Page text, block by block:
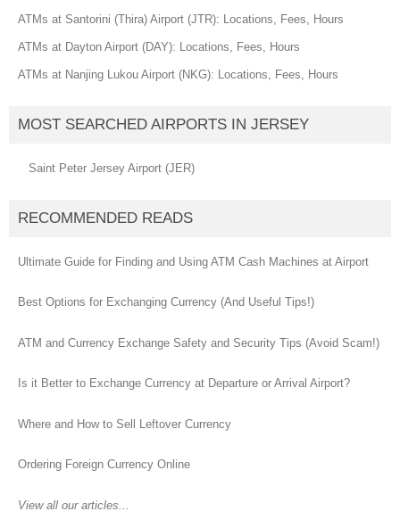
ATMs at Santorini (Thira) Airport (JTR): Locations, Fees, Hours
ATMs at Dayton Airport (DAY): Locations, Fees, Hours
ATMs at Nanjing Lukou Airport (NKG): Locations, Fees, Hours
MOST SEARCHED AIRPORTS IN JERSEY
Saint Peter Jersey Airport (JER)
RECOMMENDED READS
Ultimate Guide for Finding and Using ATM Cash Machines at Airport
Best Options for Exchanging Currency (And Useful Tips!)
ATM and Currency Exchange Safety and Security Tips (Avoid Scam!)
Is it Better to Exchange Currency at Departure or Arrival Airport?
Where and How to Sell Leftover Currency
Ordering Foreign Currency Online
View all our articles...